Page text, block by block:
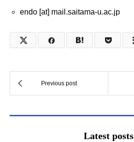
endo [at] mail.saitama-u.ac.jp
Latest posts